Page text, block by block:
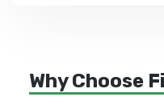
Why Choose